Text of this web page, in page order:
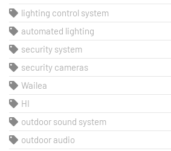
lighting control system
automated lighting
security system
security cameras
Wailea
HI
outdoor sound system
outdoor audio